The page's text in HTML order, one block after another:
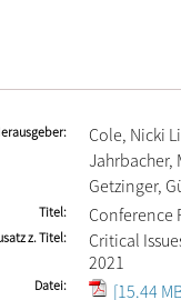
Cole, Nicki
Jahrbacher,
Getzinger,
Titel Conference
z. Titel
Critical
2021
Datei [15.44